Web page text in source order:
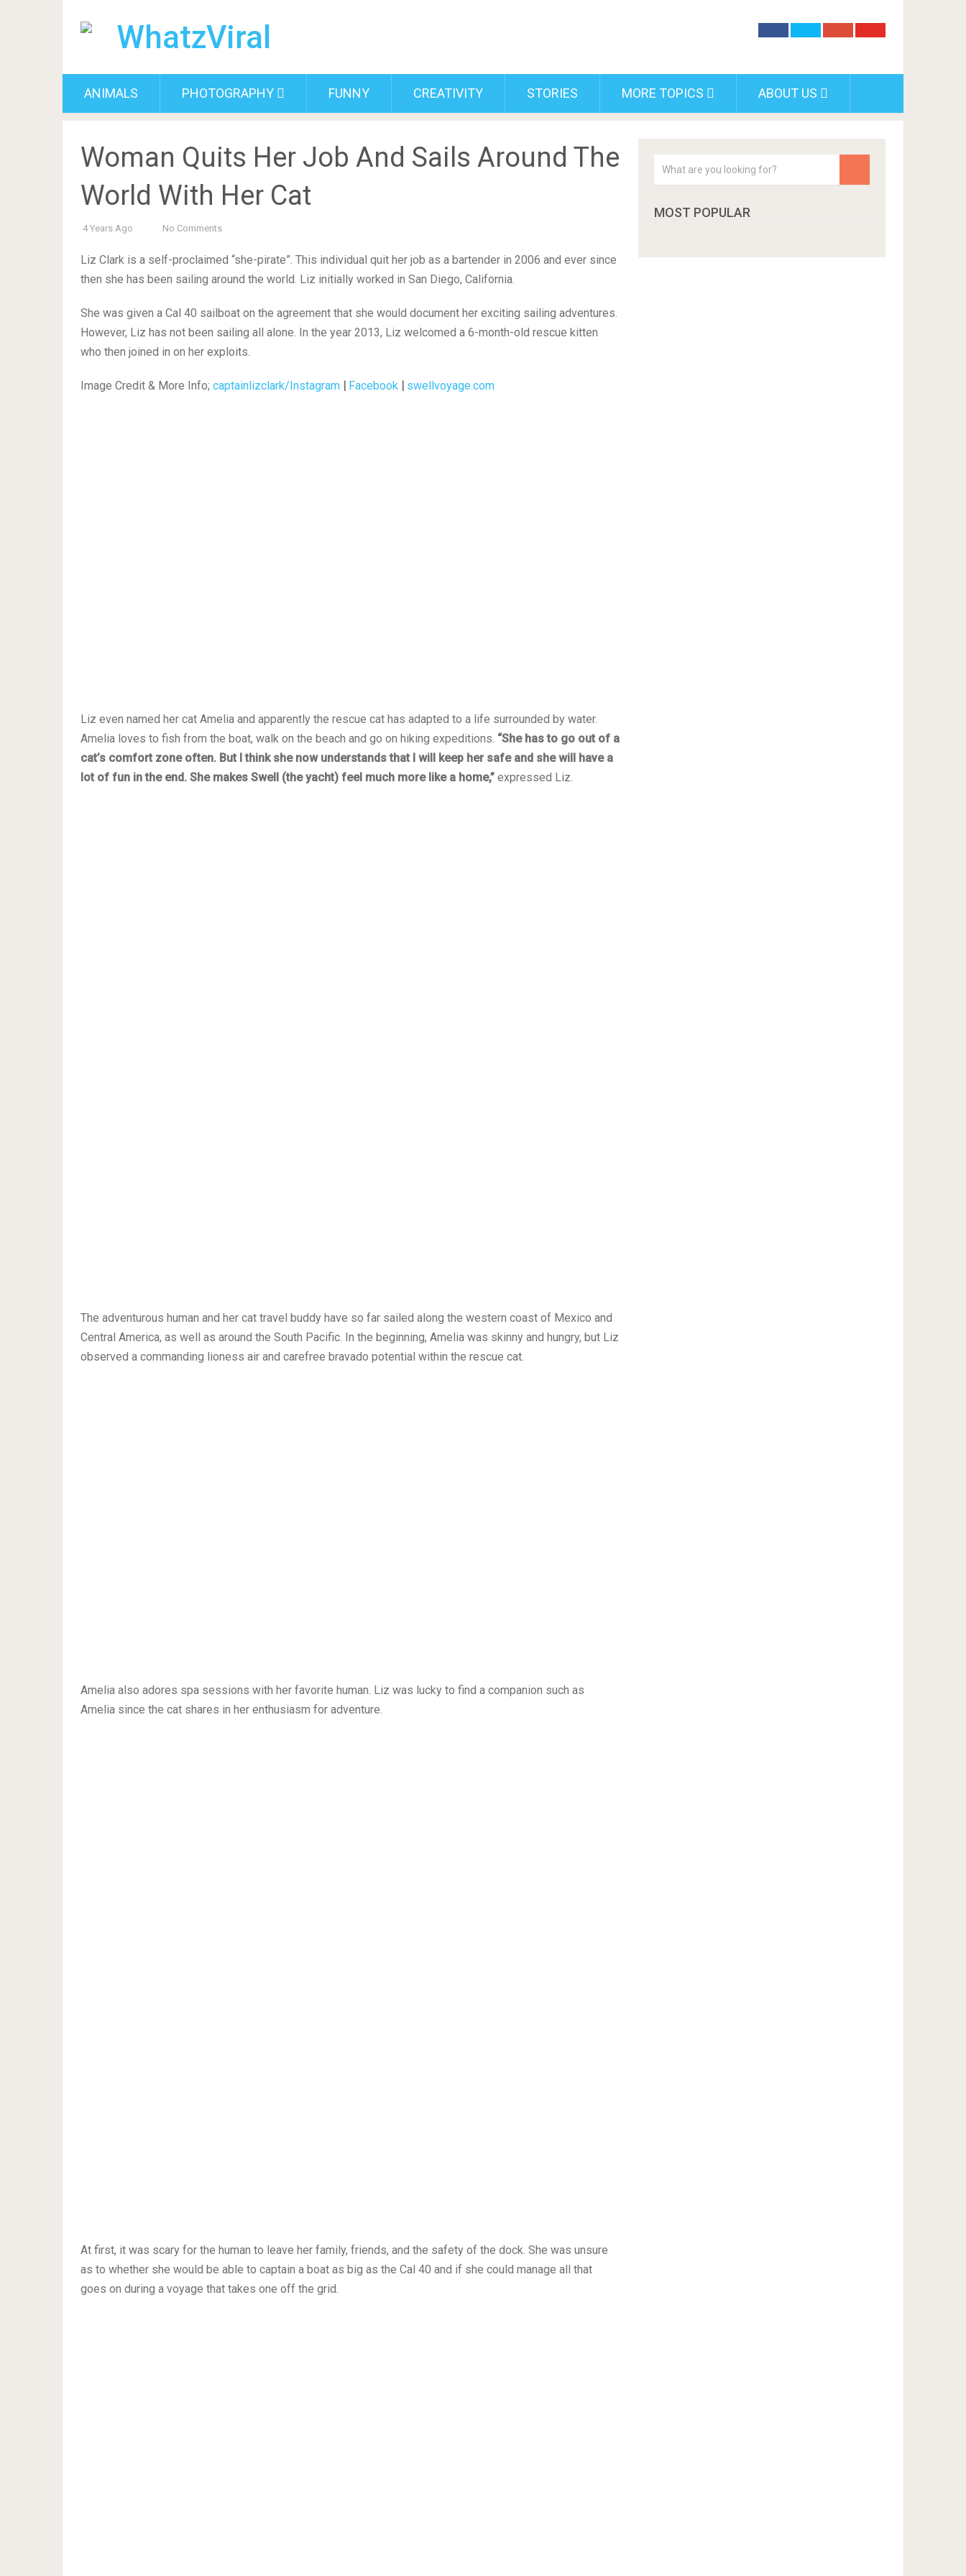
ANIMALS PHOTOGRAPHY FUNNY CREATIVITY STORIES MORE TOPICS ABOUT US
Woman Quits Her Job And Sails Around The
World With Her Cat
4 Years Ago No Comments
Liz Clark is a self-proclaimed “she-pirate”. This individual quit her job as a bartender in 2006 and ever since
then she has been sailing around the world. Liz initially worked in San Diego, California.
She was given a Cal 40 sailboat on the agreement that she would document her exciting sailing adventures.
However, Liz has not been sailing all alone. In the year 2013, Liz welcomed a 6-month-old rescue kitten
who then joined in on her exploits.
Image Credit & More Info; captainlizclark/Instagram | Facebook | swellvoyage.com
Liz even named her cat Amelia and apparently the rescue cat has adapted to a life surrounded by water.
Amelia loves to fish from the boat, walk on the beach and go on hiking expeditions. “She has to go out of a
cat’s comfort zone often. But I think she now understands that I will keep her safe and she will have a
lot of fun in the end. She makes Swell (the yacht) feel much more like a home,” expressed Liz.
The adventurous human and her cat travel buddy have so far sailed along the western coast of Mexico and
Central America, as well as around the South Pacific. In the beginning, Amelia was skinny and hungry, but Liz
observed a commanding lioness air and carefree bravado potential within the rescue cat.
Amelia also adores spa sessions with her favorite human. Liz was lucky to find a companion such as
Amelia since the cat shares in her enthusiasm for adventure.
At first, it was scary for the human to leave her family, friends, and the safety of the dock. She was unsure
as to whether she would be able to captain a boat as big as the Cal 40 and if she could manage all that
goes on during a voyage that takes one off the grid.
MOST POPULAR